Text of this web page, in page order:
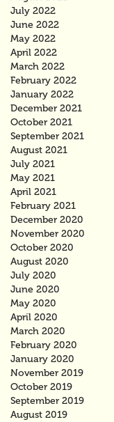
July 2022
June 2022
May 2022
April 2022
March 2022
February 2022
January 2022
December 2021
October 2021
September 2021
August 2021
July 2021
May 2021
April 2021
February 2021
December 2020
November 2020
October 2020
August 2020
July 2020
June 2020
May 2020
April 2020
March 2020
February 2020
January 2020
November 2019
October 2019
September 2019
August 2019